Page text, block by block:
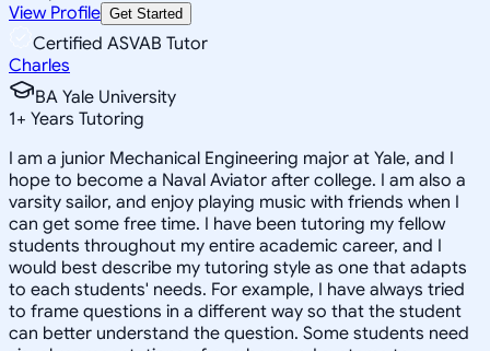
View Profile Get Started
Certified ASVAB Tutor
Charles
BA Yale University
1+ Years Tutoring
I am a junior Mechanical Engineering major at Yale, and I
hope to become a Naval Aviator after college. I am also a
varsity sailor, and enjoy playing music with friends when I
can get some free time. I have been tutoring my fellow
students throughout my entire academic career, and I
would best describe my tutoring style as one that adapts
to each students' needs. For example, I have always tried
to frame questions in a different way so that the student
can better understand the question. Some students need